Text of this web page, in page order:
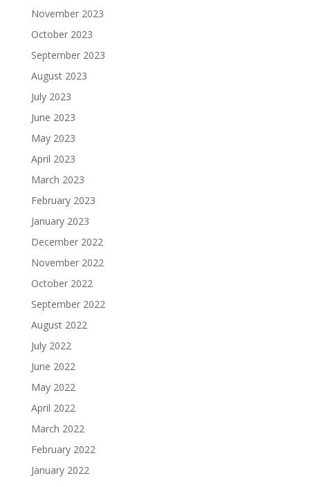
November 2023
October 2023
September 2023
August 2023
July 2023
June 2023
May 2023
April 2023
March 2023
February 2023
January 2023
December 2022
November 2022
October 2022
September 2022
August 2022
July 2022
June 2022
May 2022
April 2022
March 2022
February 2022
January 2022